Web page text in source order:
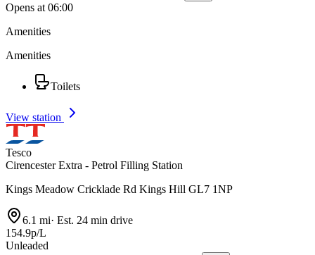
Opens at 06:00
Amenities
Amenities
Toilets
View station
Tesco
Cirencester Extra - Petrol Filling Station
Kings Meadow Cricklade Rd Kings Hill GL7 1NP
6.1 mi· Est. 24 min drive
154.9p/L
Unleaded